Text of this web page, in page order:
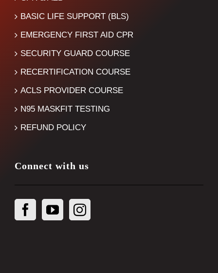
BASIC LIFE SUPPORT (BLS)
EMERGENCY FIRST AID CPR
SECURITY GUARD COURSE
RECERTIFICATION COURSE
ACLS PROVIDER COURSE
N95 MASKFIT TESTING
REFUND POLICY
Connect with us